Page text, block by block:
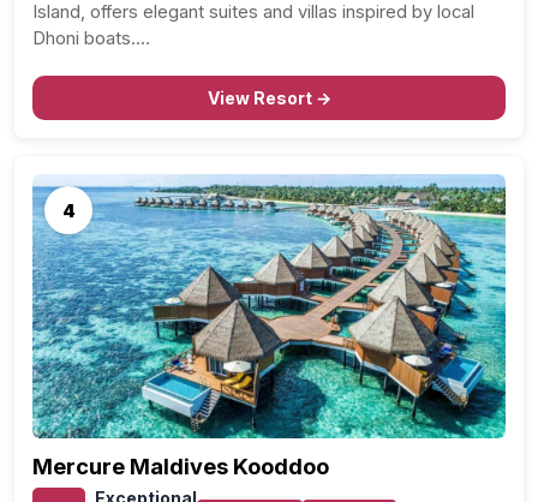
Island, offers elegant suites and villas inspired by local
Dhoni boats.…
View Resort →
4
Mercure Maldives Kooddoo
Exceptional